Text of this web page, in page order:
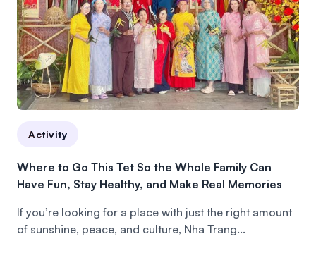
Activity
Where to Go This Tet So the Whole Family Can
Have Fun, Stay Healthy, and Make Real Memories
If you’re looking for a place with just the right amount
of sunshine, peace, and culture, Nha Trang...